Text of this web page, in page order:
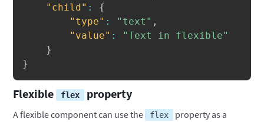
"child" :
{
"type" : "text" ,
"value" :
"Text in flexible"
}
}
Flexible flex property
A flexible component can use the flex
property as a